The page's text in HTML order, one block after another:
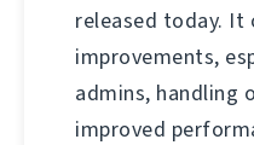
released today.
improvements,
admins, handling
improved